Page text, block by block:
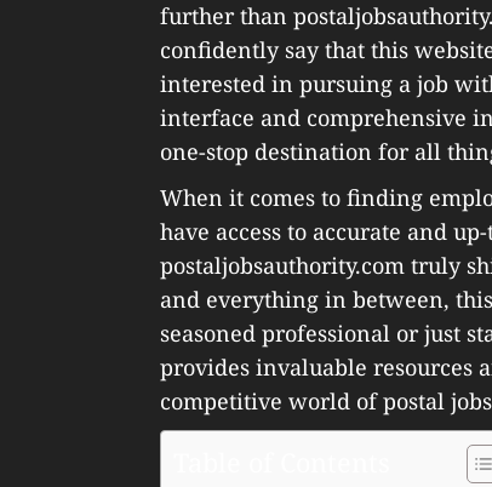
further than
confidently say that this
interested in pursuing a job
interface and comprehensive
one-stop destination for all
When it comes to finding
have access to accurate and
postaljobsauthority.com truly
and everything in between,
seasoned professional or just
provides invaluable resources
competitive world of postal